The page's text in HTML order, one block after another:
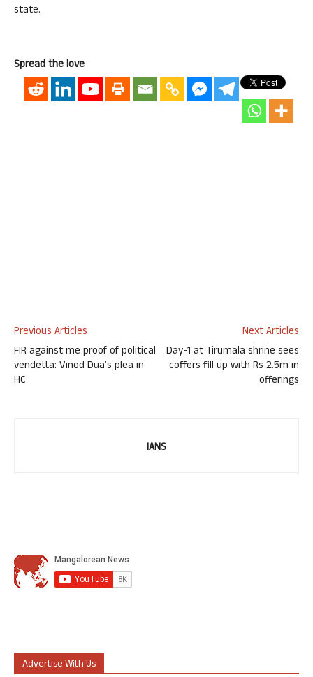
state.
Spread the love
Previous Articles
FIR against me proof of political
vendetta: Vinod Dua’s plea in
HC
Next Articles
Day-1 at Tirumala shrine sees
coffers fill up with Rs 2.5m in
offerings
IANS
Advertise With Us